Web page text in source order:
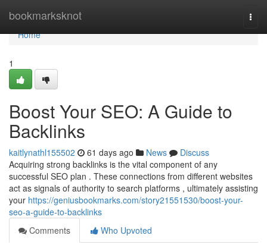
bookmarksknot
Home
Home
1
Boost Your SEO: A Guide to
Backlinks
kaitlynathl155502 61 days ago News
Discuss
Acquiring strong backlinks is the vital component of any
successful SEO plan . These connections from different websites
act as signals of authority to search platforms , ultimately assisting
your https://geniusbookmarks.com/story21551530/boost-your-
seo-a-guide-to-backlinks
Comments
Who Upvoted